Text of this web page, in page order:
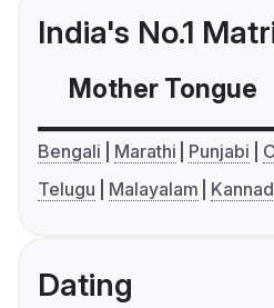
India's No.1
Mother Tongue
Bengali Marathi Punjabi
Telugu
Malayalam
Dating